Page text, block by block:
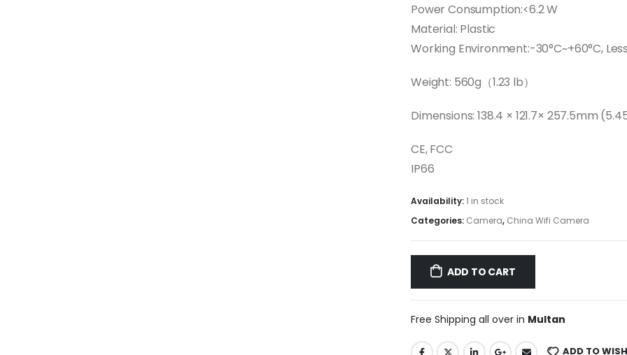
Power Consumption:<6.2 W
Material: Plastic
Working Environment:-30°C~+60°C,
Weight: 560g（1.23 lb）
Dimensions: 138.4 × 121.7× 257.5mm
CE, FCC
IP66
Availability:1 in stock
Categories: Camera, China Wifi Camera
ADD TO CART
Free Shipping all over in Multan
ADD TO